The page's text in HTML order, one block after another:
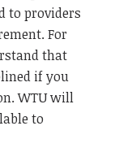
to providers
For
that
if you
WTU will
to